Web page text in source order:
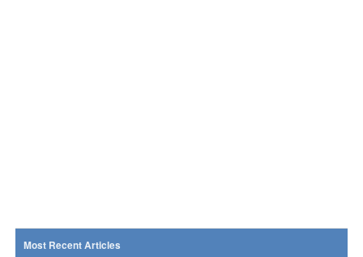
Most Recent Articles